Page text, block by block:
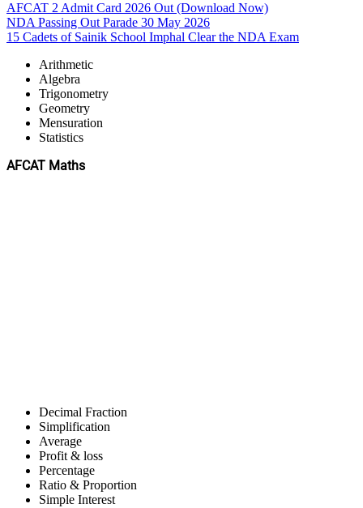
AFCAT 2 Admit Card 2026 Out (Download Now)
NDA Passing Out Parade 30 May 2026
15 Cadets of Sainik School Imphal Clear the NDA Exam
Arithmetic
Algebra
Trigonometry
Geometry
Mensuration
Statistics
AFCAT Maths
Decimal Fraction
Simplification
Average
Profit & loss
Percentage
Ratio & Proportion
Simple Interest